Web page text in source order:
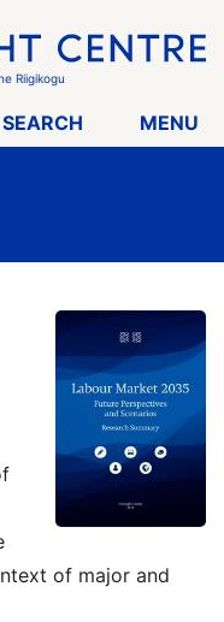
Riigikogu
SEARCH MENU
of major and